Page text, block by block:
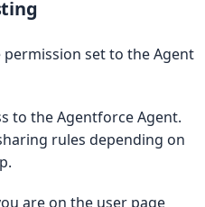
set to the Agent
to the Agentforce Agent.
rules depending on
are on the user page